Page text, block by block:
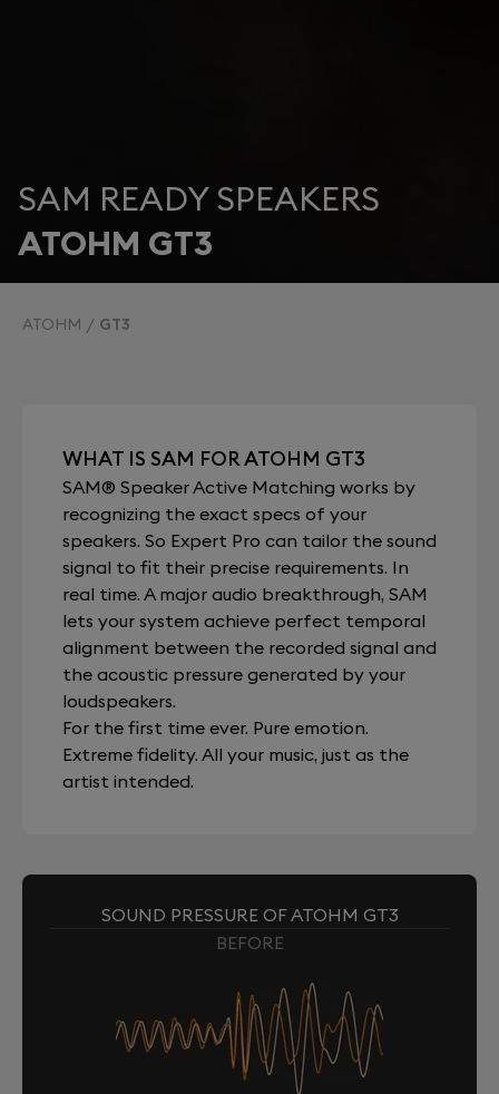
SAM READY SPEAKERS
ATOHM GT3
ATOHM GT3
WHAT IS SAM FOR ATOHM GT3
SAM® Speaker Active Matching works by
recognizing the exact specs of your
speakers. So Expert Pro can tailor the sound
signal to fit their precise requirements. In
real time. A major audio breakthrough, SAM
lets your system achieve perfect temporal
alignment between the recorded signal and
the acoustic pressure generated by your
loudspeakers.
For the first time ever. Pure emotion.
Extreme fidelity. All your music, just as the
artist intended.
SOUND PRESSURE OF ATOHM GT3
BEFORE